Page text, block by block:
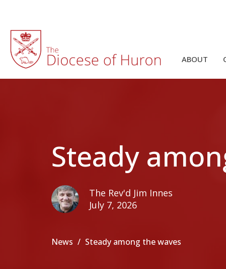
ABOUT
Steady
The Rev'd Jim Innes
July 7, 2026
News Steady among the waves